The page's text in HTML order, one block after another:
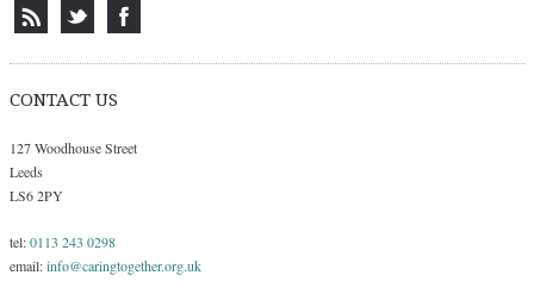
CONTACT US
127 Woodhouse Street
Leeds
LS6 2PY
tel:0113 243 0298
email:info@caringtogether.org.uk